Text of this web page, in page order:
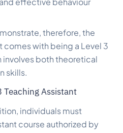
therefore, the
with being a Level 3
involves both theoretical
skills.
Teaching Assistant
individuals must
course authorized by